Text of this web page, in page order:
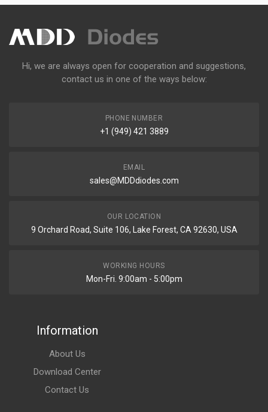
Hi, we are always open for cooperation and suggestions,
contact us in one of the ways below:
PHONE NUMBER
+1 (949) 421 3889
EMAIL
sales@MDDdiodes.com
OUR LOCATION
9 Orchard Road, Suite 106, Lake Forest, CA 92630, USA
WORKING HOURS
Mon-Fri. 9:00am - 5:00pm
Information
About Us
Download Center
Contact Us